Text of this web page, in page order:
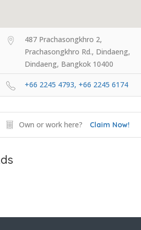
487 Prachasongkhro 2,
Prachasongkhro Rd., Dindaeng,
Dindaeng, Bangkok 10400
+66 2245 4793, +66 2245 6174
Own or work here? Claim Now!